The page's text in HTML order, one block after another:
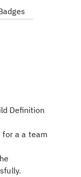
Definition
a a team